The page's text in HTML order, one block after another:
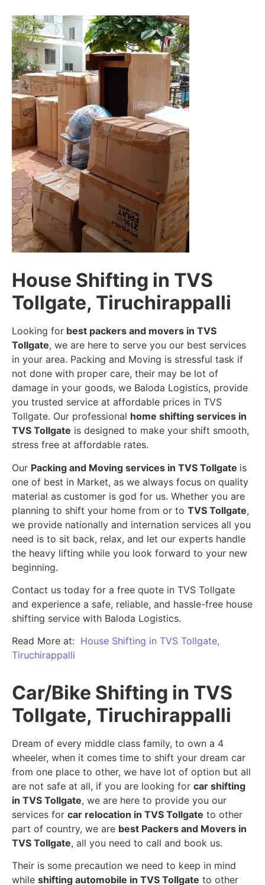
House Shifting in TVS
Tollgate, Tiruchirappalli
Looking for best packers and movers in TVS
Tollgate, we are here to serve you our best services
in your area. Packing and Moving is stressful task if
not done with proper care, their may be lot of
damage in your goods, we Baloda Logistics, provide
you trusted service at affordable prices in TVS
Tollgate. Our professional home shifting services in
TVS Tollgate is designed to make your shift smooth,
stress free at affordable rates.
Our Packing and Moving services in TVS Tollgate is
one of best in Market, as we always focus on quality
material as customer is god for us. Whether you are
planning to shift your home from or to TVS Tollgate,
we provide nationally and internation services all you
need is to sit back, relax, and let our experts handle
the heavy lifting while you look forward to your new
beginning.
Contact us today for a free quote in TVS Tollgate
and experience a safe, reliable, and hassle-free house
shifting service with Baloda Logistics.
Read More at: House Shifting in TVS Tollgate,
Tiruchirappalli
Car/Bike Shifting in TVS
Tollgate, Tiruchirappalli
Dream of every middle class family, to own a 4
wheeler, when it comes time to shift your dream car
from one place to other, we have lot of option but all
are not safe at all, if you are looking for car shifting
in TVS Tollgate, we are here to provide you our
services for car relocation in TVS Tollgate to other
part of country, we are best Packers and Movers in
TVS Tollgate, all you need to call and book us.
Their is some precaution we need to keep in mind
while shifting automobile in TVS Tollgate to other